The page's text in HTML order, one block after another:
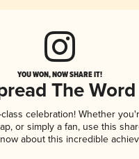
YOU WON, NOW SHARE IT!
The Word
celebration! Whether
or simply a fan, use this
about this incredible